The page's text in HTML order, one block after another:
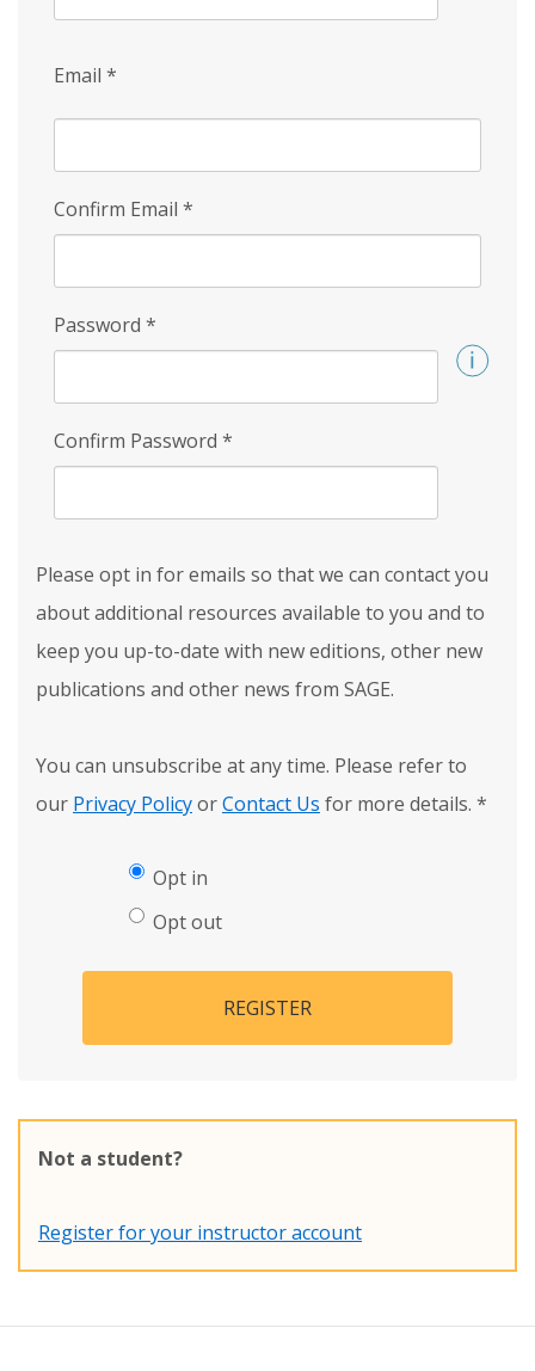
Email *
Confirm Email *
Password *
Confirm Password *
Please opt in for emails so that we can contact you
about additional resources available to you and to
keep you up-to-date with new editions, other new
publications and other news from SAGE.
You can unsubscribe at any time. Please refer to
our Privacy PolicyorContact Us for more details. *
Opt in
Opt out
REGISTER
Not a student?
Register for your instructor account